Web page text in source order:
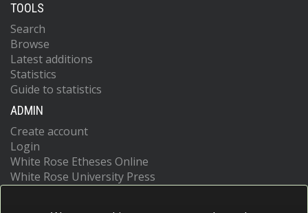
TOOLS
Search
Browse
Latest additions
Statistics
Guide to statistics
ADMIN
Create account
Login
White Rose Etheses Online
White Rose University Press